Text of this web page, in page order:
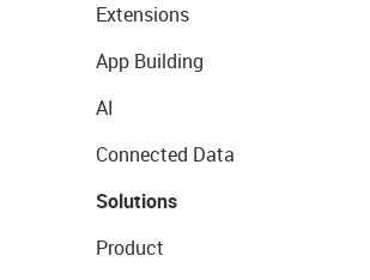
Extensions
App Building
AI
Connected Data
Solutions
Product